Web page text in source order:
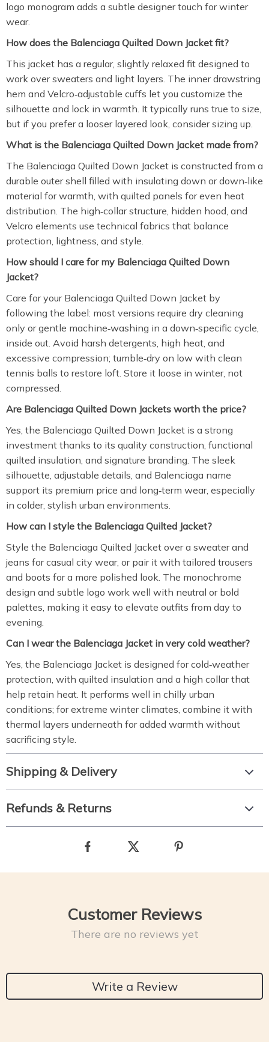
logo monogram adds a subtle designer touch for winter
wear.
How does the Balenciaga Quilted Down Jacket fit?
This jacket has a regular, slightly relaxed fit designed to
work over sweaters and light layers. The inner drawstring
hem and Velcro‑adjustable cuffs let you customize the
silhouette and lock in warmth. It typically runs true to size,
but if you prefer a looser layered look, consider sizing up.
What is the Balenciaga Quilted Down Jacket made from?
The Balenciaga Quilted Down Jacket is constructed from a
durable outer shell filled with insulating down or down‑like
material for warmth, with quilted panels for even heat
distribution. The high‑collar structure, hidden hood, and
Velcro elements use technical fabrics that balance
protection, lightness, and style.
How should I care for my Balenciaga Quilted Down
Jacket?
Care for your Balenciaga Quilted Down Jacket by
following the label: most versions require dry cleaning
only or gentle machine‑washing in a down‑specific cycle,
inside out. Avoid harsh detergents, high heat, and
excessive compression; tumble‑dry on low with clean
tennis balls to restore loft. Store it loose in winter, not
compressed.
Are Balenciaga Quilted Down Jackets worth the price?
Yes, the Balenciaga Quilted Down Jacket is a strong
investment thanks to its quality construction, functional
quilted insulation, and signature branding. The sleek
silhouette, adjustable details, and Balenciaga name
support its premium price and long‑term wear, especially
in colder, stylish urban environments.
How can I style the Balenciaga Quilted Jacket?
Style the Balenciaga Quilted Jacket over a sweater and
jeans for casual city wear, or pair it with tailored trousers
and boots for a more polished look. The monochrome
design and subtle logo work well with neutral or bold
palettes, making it easy to elevate outfits from day to
evening.
Can I wear the Balenciaga Jacket in very cold weather?
Yes, the Balenciaga Jacket is designed for cold‑weather
protection, with quilted insulation and a high collar that
help retain heat. It performs well in chilly urban
conditions; for extreme winter climates, combine it with
thermal layers underneath for added warmth without
sacrificing style.
Shipping & Delivery
Refunds & Returns
Customer Reviews
There are no reviews yet
Write a Review